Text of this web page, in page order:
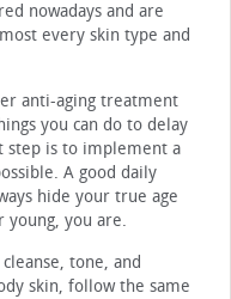
nowadays and are
every skin type and
anti-aging treatment
you can do to delay
step is to implement a
A good daily
hide your true age
young, you are.
tone, and
skin, follow the same